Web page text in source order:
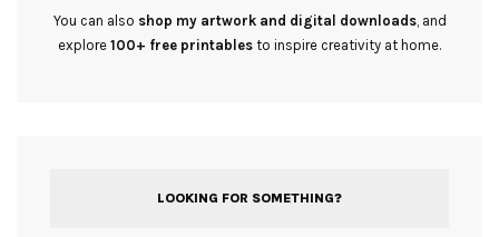
You can also shop my artwork and digital downloads, and
explore 100+ free printables to inspire creativity at home.
LOOKING FOR SOMETHING?